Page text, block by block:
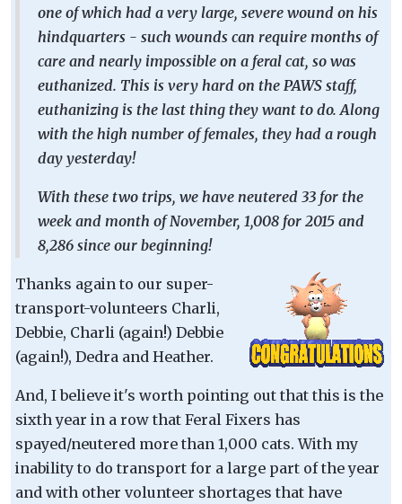
one of which had a very large, severe wound on his
hindquarters - such wounds can require months of
care and nearly impossible on a feral cat, so was
euthanized. This is very hard on the PAWS staff,
euthanizing is the last thing they want to do. Along
with the high number of females, they had a rough
day yesterday!
With these two trips, we have neutered 33 for the
week and month of November, 1,008 for 2015 and
8,286 since our beginning!
Thanks again to our super-
transport-volunteers Charli,
Debbie, Charli (again!) Debbie
(again!), Dedra and Heather.
And, I believe it's worth pointing out that this is the
sixth year in a row that Feral Fixers has
spayed/neutered more than 1,000 cats. With my
inability to do transport for a large part of the year
and with other volunteer shortages that have